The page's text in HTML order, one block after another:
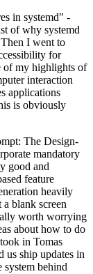
in systemd" -
of why systemd
I went to
for
of my highlights of
interaction
applications
is obviously
The Design-
mandatory
good and
feature
heavily
blank screen
worth worrying
about how to do
in Tomas
ship updates in
behind